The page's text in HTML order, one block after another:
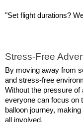
"Set flight durations?
Stress-Free
By moving away from
and stress-free
Without the pressure
everyone can focus on
balloon journey,
all involved.